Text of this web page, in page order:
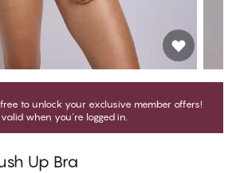
to unlock your exclusive member offers!
when you're logged in.
Up Bra